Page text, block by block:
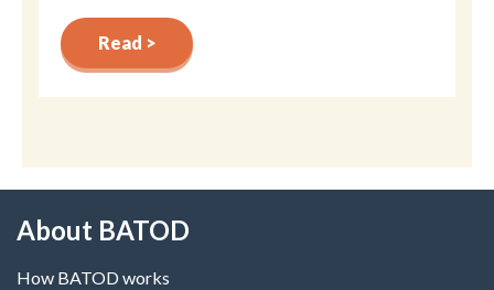
Read >
About BATOD
How BATOD works